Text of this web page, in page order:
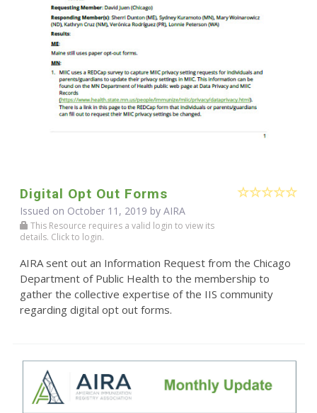
Digital Opt Out Forms
Issued on October 11, 2019 by AIRA
This Resource requires a valid login to view its
details. Click to login.
AIRA sent out an Information Request from the Chicago
Department of Public Health to the membership to
gather the collective expertise of the IIS community
regarding digital opt out forms.